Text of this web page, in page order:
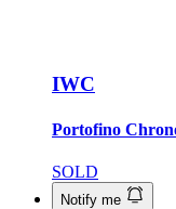
IWC
Portofino
SOLD
Notify me